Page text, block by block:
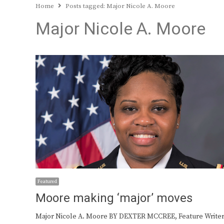
Home Posts tagged: Major Nicole A. Moore
Major Nicole A. Moore
Featured
Moore making ‘major’ moves
Major Nicole A. Moore BY DEXTER MCCREE, Feature